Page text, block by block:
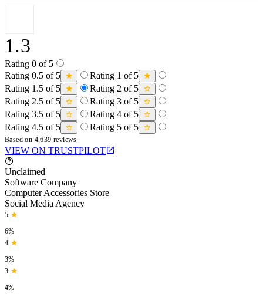
1.3
Rating 0 of 5
Rating 0.5 of 5
Rating 1 of 5
Rating 1.5 of 5
Rating 2 of 5
Rating 2.5 of 5
Rating 3 of 5
Rating 3.5 of 5
Rating 4 of 5
Rating 4.5 of 5
Rating 5 of 5
Based on 4,639 reviews
VIEW ON TRUSTPILOT
Unclaimed
Software Company
Computer Accessories Store
Social Media Agency
5
6%
4
3%
3
4%